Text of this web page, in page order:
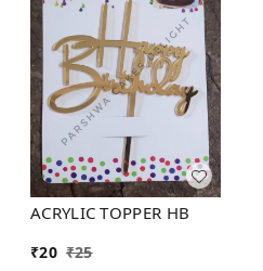
ACRYLIC TOPPER HB
₹20 ₹25